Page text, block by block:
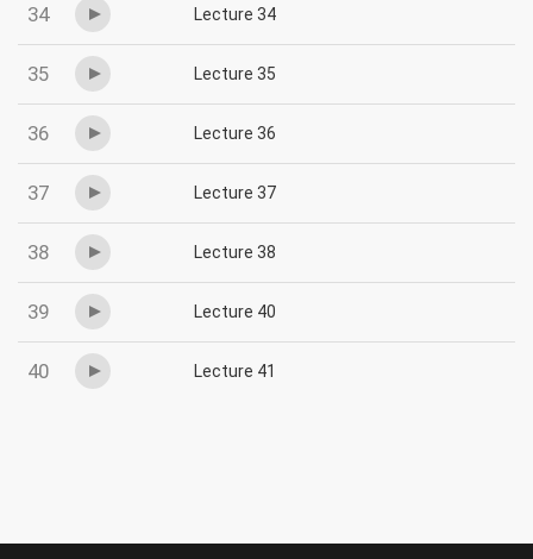
34 Lecture 34
35 Lecture 35
36 Lecture 36
37 Lecture 37
38 Lecture 38
39 Lecture 40
40 Lecture 41